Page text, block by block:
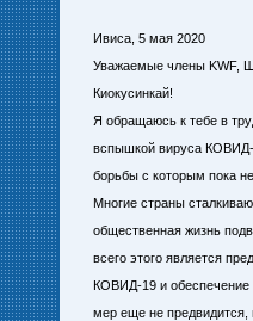
Ивиса, 5 мая 2020
Уважаемые члены KWF,
Киокусинкай!
Я обращаюсь к тебе в
вспышкой вируса КОВИД-
борьбы с которым пока
Многие страны
общественная жизнь
всего этого является
КОВИД-19 и обеспечение
мер еще не предвидится,